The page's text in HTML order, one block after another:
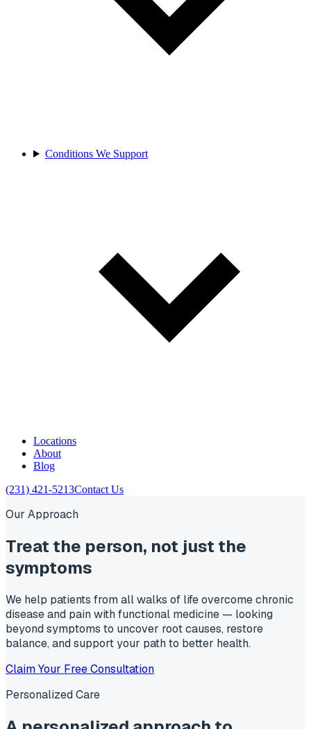
Conditions We Support
Locations
About
Blog
(231) 421-5213Contact Us
Our Approach
Treat the person, not just the
symptoms
We help patients from all walks of life overcome chronic
disease and pain with functional medicine — looking
beyond symptoms to uncover root causes, restore
balance, and support your path to better health.
Claim Your Free Consultation
Personalized Care